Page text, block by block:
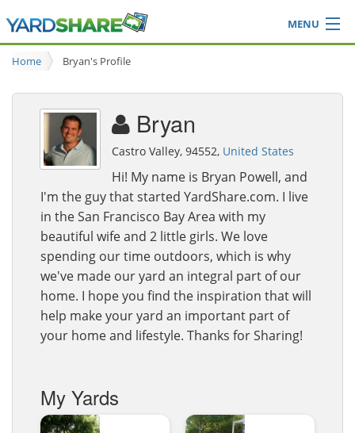
MENU
Browse
Ideas Blog
Share Yard
Home Bryan's Profile
Bryan
Castro Valley, 94552, United States
Hi! My name is Bryan Powell, and
I'm the guy that started YardShare.com. I live
in the San Francisco Bay Area with my
beautiful wife and 2 little girls. We love
spending our time outdoors, which is why
we've made our yard an integral part of our
home. I hope you find the inspiration that will
help make your yard an important part of
your home and lifestyle. Thanks for Sharing!
My Yards